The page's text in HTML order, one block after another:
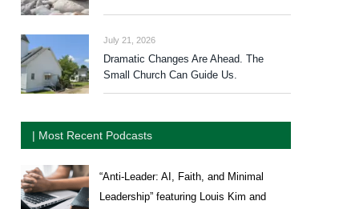
July 21, 2026
Dramatic Changes Are Ahead. The
Small Church Can Guide Us.
| Most Recent Podcasts
“Anti-Leader: AI, Faith, and Minimal
Leadership” featuring Louis Kim and